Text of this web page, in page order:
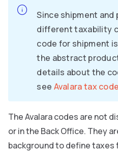
Since shipment
different taxability
code for shipment
the abstract
details about the
see Avalara tax
The Avalara codes are not
or in the Back Office. They
background to define taxes